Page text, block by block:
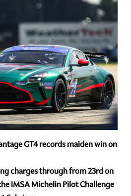
GT4 records maiden win on
charges through from 23rdon
IMSA Michelin Pilot Challenge